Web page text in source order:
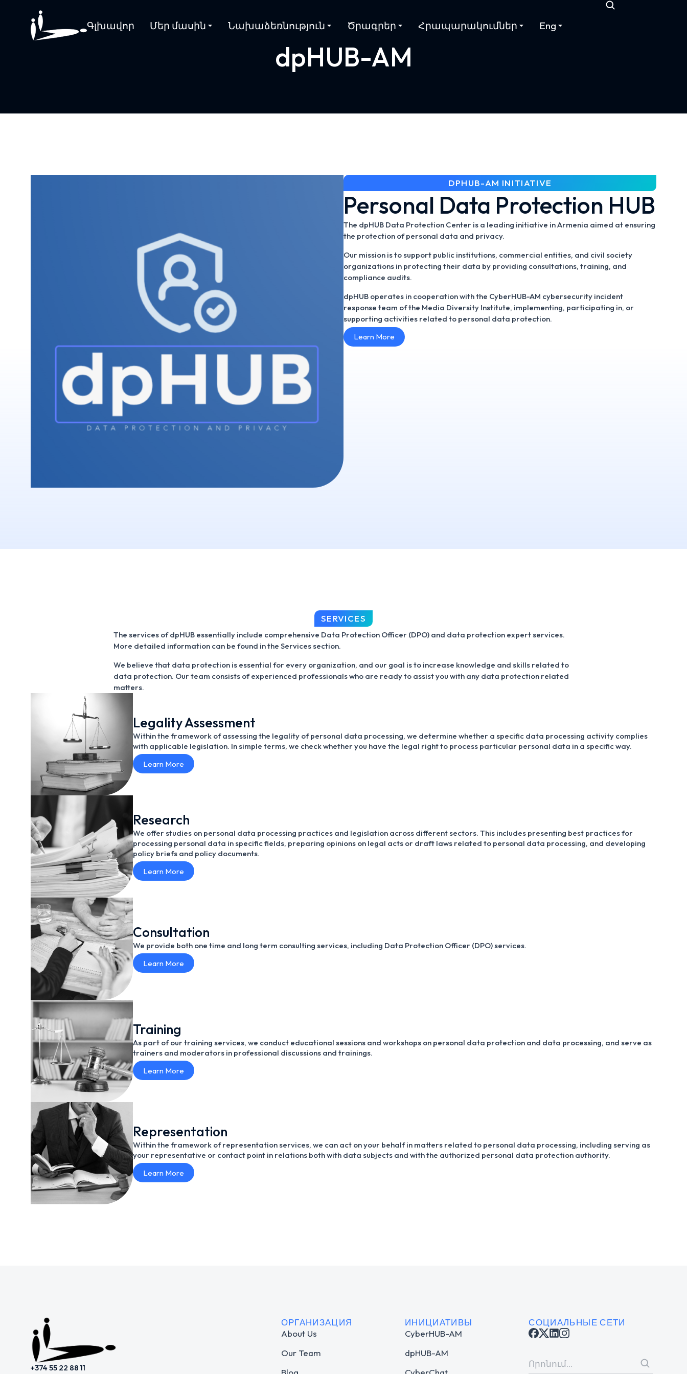
Գլխավոր Մեր մասին Նախաձեռնություն Ծրագրեր Հրապարակումներ Eng
dpHUB-AM
DPHUB-AM INITIATIVE
Personal Data Protection HUB
The dpHUB Data Protection Center is a leading initiative in Armenia aimed at ensuring
the protection of personal data and privacy.
Our mission is to support public institutions, commercial entities, and civil society
organizations in protecting their data by providing consultations, training, and
compliance audits.
dpHUB operates in cooperation with the CyberHUB-AM cybersecurity incident
response team of the Media Diversity Institute, implementing, participating in, or
supporting activities related to personal data protection.
Learn More
SERVICES
The services of dpHUB essentially include comprehensive Data Protection Officer (DPO) and data protection expert services.
More detailed information can be found in the Services section.
We believe that data protection is essential for every organization, and our goal is to increase knowledge and skills related to
data protection. Our team consists of experienced professionals who are ready to assist you with any data protection related
matters.
Legality Assessment
Within the framework of assessing the legality of personal data processing, we determine whether a specific data processing activity complies
with applicable legislation. In simple terms, we check whether you have the legal right to process particular personal data in a specific way.
Learn More
Research
We offer studies on personal data processing practices and legislation across different sectors. This includes presenting best practices for
processing personal data in specific fields, preparing opinions on legal acts or draft laws related to personal data processing, and developing
policy briefs and policy documents.
Learn More
Consultation
We provide both one time and long term consulting services, including Data Protection Officer (DPO) services.
Learn More
Training
As part of our training services, we conduct educational sessions and workshops on personal data protection and data processing, and serve as
trainers and moderators in professional discussions and trainings.
Learn More
Representation
Within the framework of representation services, we can act on your behalf in matters related to personal data processing, including serving as
your representative or contact point in relations both with data subjects and with the authorized personal data protection authority.
Learn More
+374 55 22 88 11
ОРГАНИЗАЦИЯ
About Us
Our Team
ИНИЦИАТИВЫ
CyberHUB-AM
dpHUB-AM
СОЦИАЛЬНЫЕ СЕТИ